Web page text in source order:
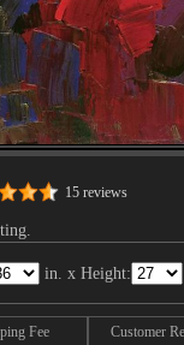
15 reviews
in. x Height:
Fee Customer